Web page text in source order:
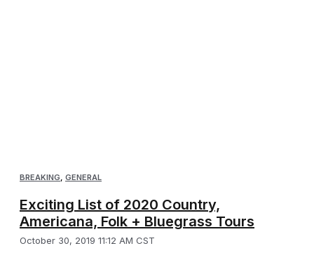
BREAKING, GENERAL
Exciting List of 2020 Country,
Americana, Folk + Bluegrass Tours
October 30, 2019 11:12 AM CST